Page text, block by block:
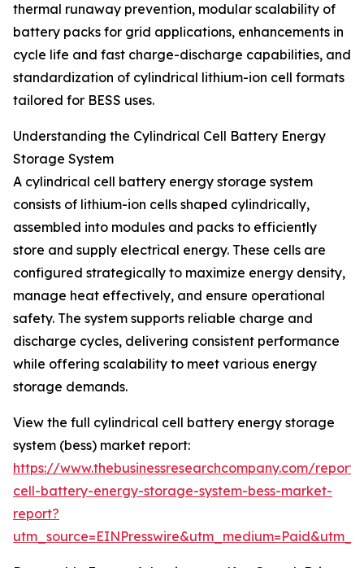
thermal runaway prevention, modular scalability of
battery packs for grid applications, enhancements in
cycle life and fast charge-discharge capabilities, and
standardization of cylindrical lithium-ion cell formats
tailored for BESS uses.
Understanding the Cylindrical Cell Battery Energy
Storage System
A cylindrical cell battery energy storage system
consists of lithium-ion cells shaped cylindrically,
assembled into modules and packs to efficiently
store and supply electrical energy. These cells are
configured strategically to maximize energy density,
manage heat effectively, and ensure operational
safety. The system supports reliable charge and
discharge cycles, delivering consistent performance
while offering scalability to meet various energy
storage demands.
View the full cylindrical cell battery energy storage
system (bess) market report:
https://www.thebusinessresearchcompany.com/
cell-battery-energy-storage-system-bess-market-
report?